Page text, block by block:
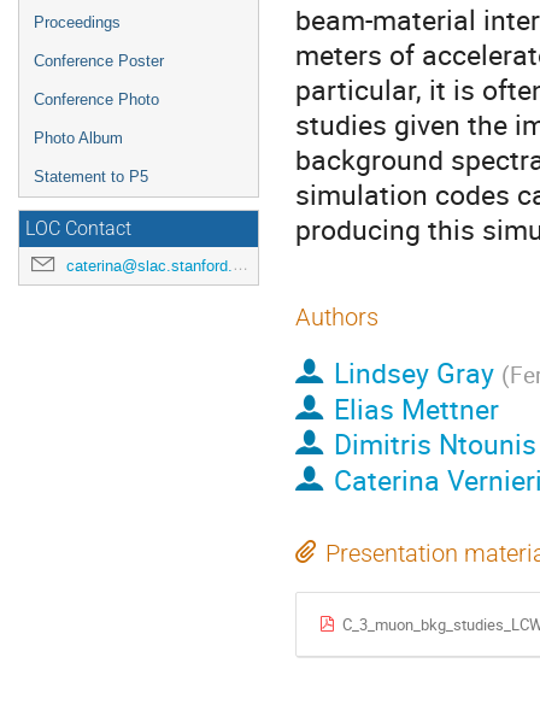
Proceedings
Conference Poster
Conference Photo
Photo Album
Statement to P5
LOC Contact
caterina@slac.stanford.edu
beam-material
meters of
particular, it is
studies given the
background
simulation codes
producing this
Authors
Lindsey Gray (
Elias Mettner
Dimitris Ntounis
Caterina
Presentation